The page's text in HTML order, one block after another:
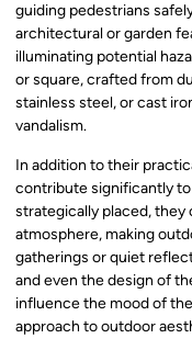
guiding pedestrians
architectural or garden
illuminating potential
or square, crafted from
stainless steel, or cast
vandalism.
In addition to their
contribute significantly to
strategically placed, they
atmosphere, making
gatherings or quiet
and even the design of
influence the mood of
approach to outdoor